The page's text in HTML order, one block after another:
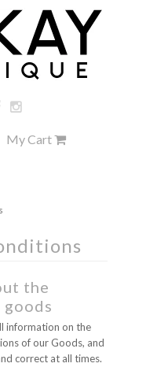
My Cart
the
information on the
of our Goods, and
correct at all times.